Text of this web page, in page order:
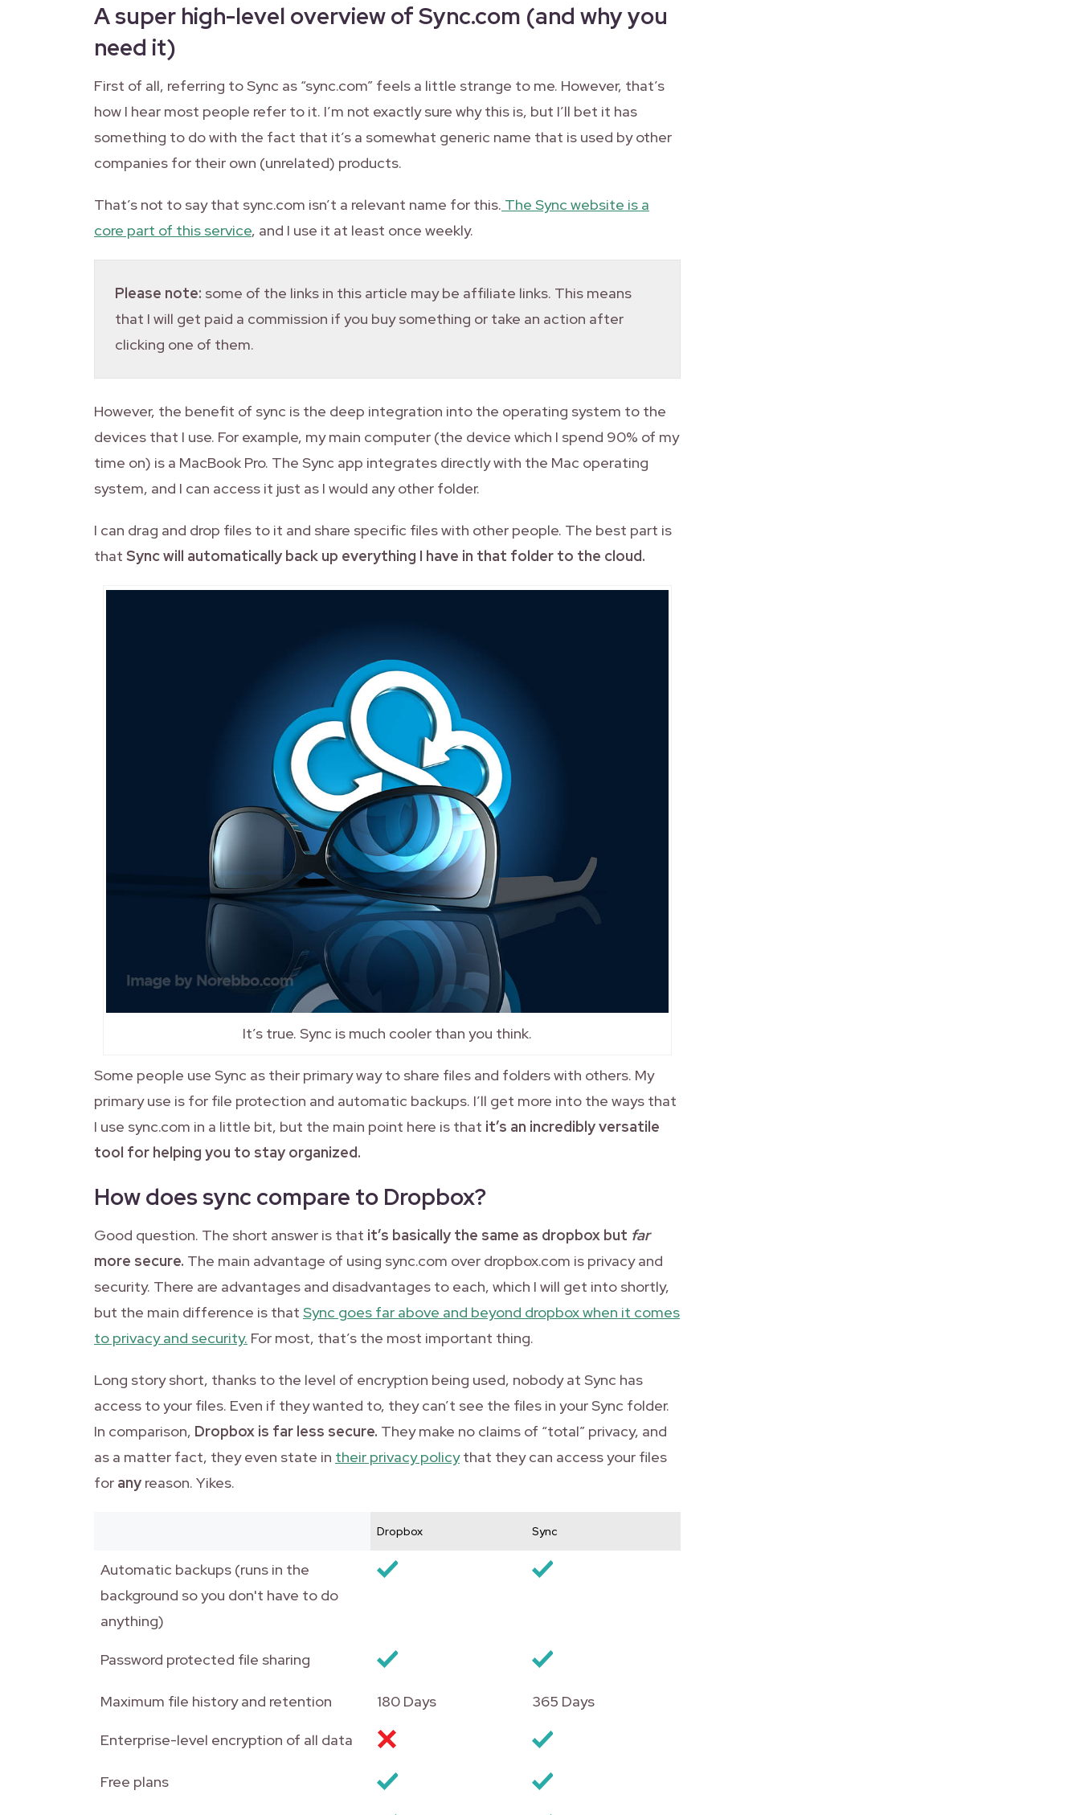
A super high-level overview of Sync.com (and why you
need it)
First of all, referring to Sync as “sync.com” feels a little strange to me. However, that’s
how I hear most people refer to it. I’m not exactly sure why this is, but I’ll bet it has
something to do with the fact that it’s a somewhat generic name that is used by other
companies for their own (unrelated) products.
That’s not to say that sync.com isn’t a relevant name for this. The Sync website is a
core part of this service, and I use it at least once weekly.
Please note: some of the links in this article may be affiliate links. This means
that I will get paid a commission if you buy something or take an action after
clicking one of them.
However, the benefit of sync is the deep integration into the operating system to the
devices that I use. For example, my main computer (the device which I spend 90% of my
time on) is a MacBook Pro. The Sync app integrates directly with the Mac operating
system, and I can access it just as I would any other folder.
I can drag and drop files to it and share specific files with other people. The best part is
that Sync will automatically back up everything I have in that folder to the cloud.
It’s true. Sync is much cooler than you think.
Some people use Sync as their primary way to share files and folders with others. My
primary use is for file protection and automatic backups. I’ll get more into the ways that
I use sync.com in a little bit, but the main point here is that it’s an incredibly versatile
tool for helping you to stay organized.
How does sync compare to Dropbox?
Good question. The short answer is that it’s basically the same as dropbox but far
more secure. The main advantage of using sync.com over dropbox.com is privacy and
security. There are advantages and disadvantages to each, which I will get into shortly,
but the main difference is that Sync goes far above and beyond dropbox when it comes
to privacy and security. For most, that’s the most important thing.
Long story short, thanks to the level of encryption being used, nobody at Sync has
access to your files. Even if they wanted to, they can’t see the files in your Sync folder.
In comparison, Dropbox is far less secure. They make no claims of “total” privacy, and
as a matter fact, they even state in their privacy policythat they can access your files
for any reason. Yikes.
Dropbox Sync
Automatic backups (runs in the
background so you don't have to do
anything)
Password protected file sharing
Maximum file history and retention 180 Days 365 Days
Enterprise-level encryption of all data
Free plans